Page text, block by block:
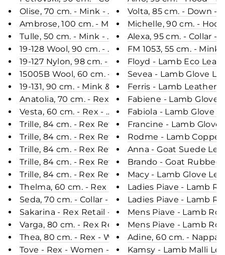
Olise, 70 cm. - Mink - Women - Black / Mink Pels
Ambrose, 100 cm. - Mink Dyed - Women - Scan
Tulle, 50 cm. - Mink - Women - Pastel / Mink Pels
19-128 Wool, 90 cm. - Mink & Wool - Women -
19-127 Nylon, 98 cm. - Mink - Women - Coffee /
15005B Wool, 60 cm. - Mink & Wool - Women -
19-131, 90 cm. - Mink & Wool - Women - Pale
Anatolia, 70 cm. - Rex - Women - Black / Rex
Vesta, 60 cm. - Rex - Women - Grey & Dust
Trille, 84 cm. - Rex Retail - Women - Violet
Trille, 84 cm. - Rex Retail - Women - Chocolate /
Trille, 84 cm. - Rex Retail - Women - Wine / Rex
Trille, 84 cm. - Rex Retail - Women - Beige / Rex
Trille, 84 cm. - Rex Retail - Women - Black / Rex
Thelma, 60 cm. - Rex - Women - Black / Rex
Seda, 70 cm. - Collar - Rex - Women - Black /
Sakarina - Rex Retail - Women - Beige / Rex
Varga, 80 cm. - Rex Retail - Women - Cafe Latte
Thea, 80 cm. - Rex - Women - Black / Rex Kanin
Tove - Rex - Women - Black / Rex Kanin Pels -
Volta, 85 cm. - Down -
Michelle, 90 cm. -
Alexa, 95 cm. - Collar -
FM 1053, 55 cm. -
Floyd - Lamb Eco
Sevea - Lamb Glove
Ferris - Lamb Leather
Fabiene - Lamb Glove
Fabiola - Lamb Glove
Francine - Lamb
Rodme - Lamb
Anna - Goat Suede
Brando - Goat
Macy - Lamb Glove
Ladies Piave - Lamb
Ladies Piave - Lamb
Mens Piave - Lamb
Mens Piave - Lamb
Adine, 60 cm. - Nappa
Kamsy - Lamb Malli